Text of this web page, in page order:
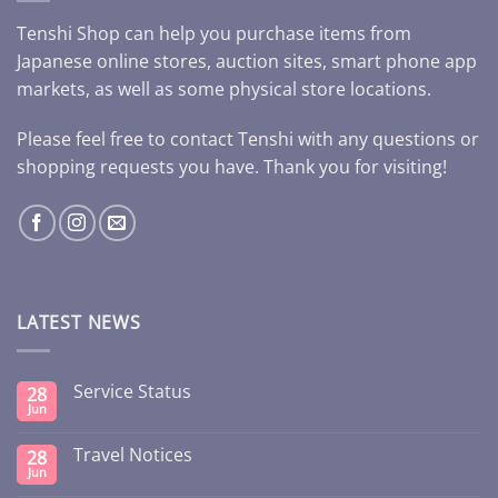
Tenshi Shop can help you purchase items from
Japanese online stores, auction sites, smart phone app
markets, as well as some physical store locations.
Please feel free to contact Tenshi with any questions or
shopping requests you have. Thank you for visiting!
LATEST NEWS
28
Jun
Service Status
28
Jun
Travel Notices